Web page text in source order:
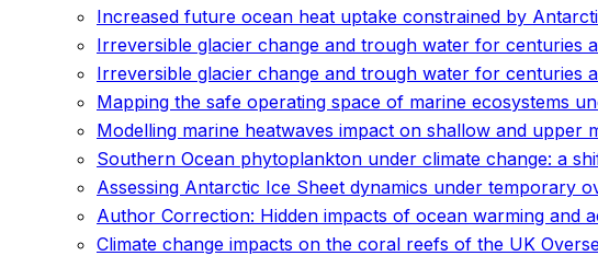
Increased future ocean heat uptake constrained by
Irreversible glacier change and trough water for centuries
Irreversible glacier change and trough water for centuries
Mapping the safe operating space of marine ecosystems
Modelling marine heatwaves impact on shallow and upper
Southern Ocean phytoplankton under climate change: a
Assessing Antarctic Ice Sheet dynamics under temporary
Author Correction: Hidden impacts of ocean warming and
Climate change impacts on the coral reefs of the UK